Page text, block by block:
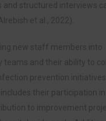
and structured interviews
et al., 2022).
new staff members into
teams and their ability to
prevention
their participation
to improvement